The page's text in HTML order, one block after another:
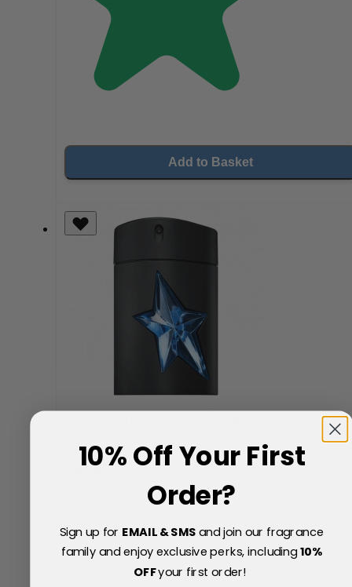
Add to Basket
Now
Special Price
£61.60
10% Off Your First
Order?
Sign up for EMAIL & SMSand join our fragrance
family and enjoy exclusive perks, including10%
OFFyour first order!